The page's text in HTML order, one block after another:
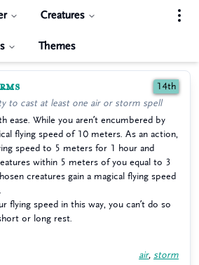
Creatures
Themes
14th
to cast at least one air or storm spell
ease. While you aren’t encumbered by
flying speed of 10 meters. As an action,
speed to 5 meters for 1 hour and
within 5 meters of you equal to 3
creatures gain a magical flying speed
flying speed in this way, you can’t do so
or long rest.
air, storm